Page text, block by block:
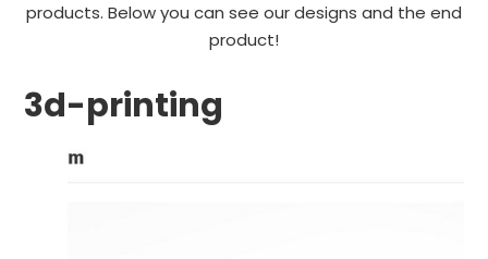
products. Below you can see our designs and the end
product!
3d-printing